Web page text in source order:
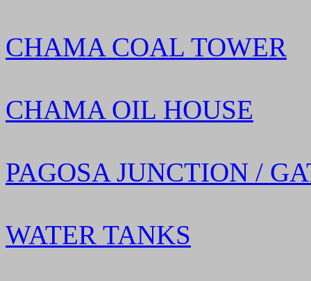
CHAMA COAL TOWER
CHAMA OIL HOUSE
PAGOSA JUNCTION /
WATER TANKS